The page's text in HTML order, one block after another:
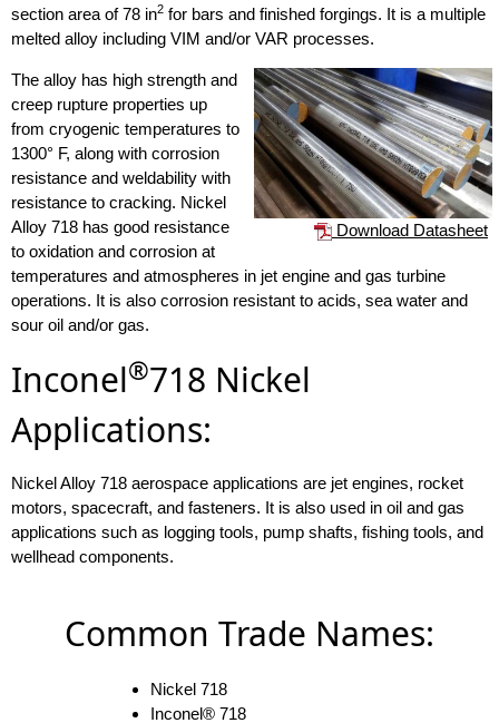
section area of 78 in2 for bars and finished forgings. It is a multiple
melted alloy including VIM and/or VAR processes.
Download Datasheet
The alloy has high strength and
creep rupture properties up
from cryogenic temperatures to
1300° F, along with corrosion
resistance and weldability with
resistance to cracking. Nickel
Alloy 718 has good resistance
to oxidation and corrosion at
temperatures and atmospheres in jet engine and gas turbine
operations. It is also corrosion resistant to acids, sea water and
sour oil and/or gas.
Inconel®718 Nickel
Applications:
Nickel Alloy 718 aerospace applications are jet engines, rocket
motors, spacecraft, and fasteners. It is also used in oil and gas
applications such as logging tools, pump shafts, fishing tools, and
wellhead components.
Common Trade Names:
Nickel 718
Inconel® 718